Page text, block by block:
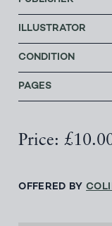
ILLUSTRATOR
CONDITION
PAGES
Price:
OFFERED BY